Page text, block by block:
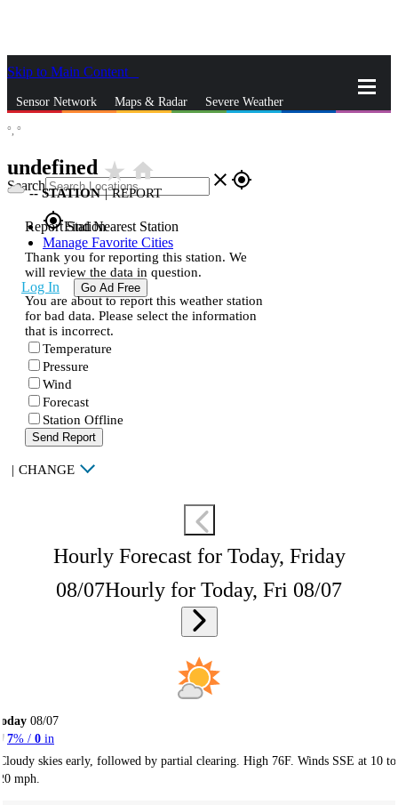
Skip to Main Content
Sensor Network Maps & Radar Severe Weather
Search close gps_fixed
gps_fixedFind Nearest Station
Manage Favorite Cities
Log In Go Ad Free
°, °
undefined star_ratehome
--STATION | REPORT
Report Station
Thank you for reporting this station. We
will review the data in question.
You are about to report this weather station
for bad data. Please select the information
that is incorrect.
Temperature
Pressure
Wind
Forecast
Station Offline
Send Report
| CHANGE
Hourly Forecast for Today, Friday
08/07Hourly for Today, Fri 08/07
08/07
7% / 0 in
skies early, followed by partial clearing. High 76F. Winds SSE at 10 to
mph.